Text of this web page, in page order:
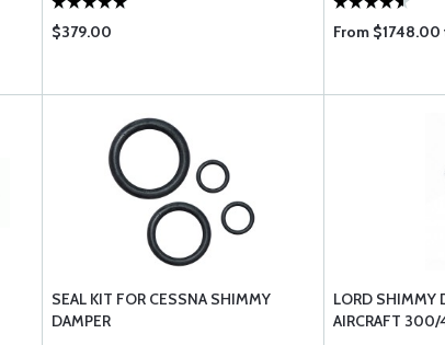
$379.00 From
SEAL KIT FOR CESSNA SHIMMY
DAMPER
LORD SHIMMY
AIRCRAFT